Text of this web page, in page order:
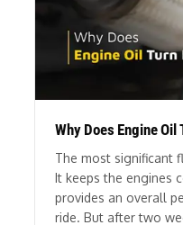
Why Does Engine Oil
The most significant
It keeps the engines
provides an overall
ride. But after two